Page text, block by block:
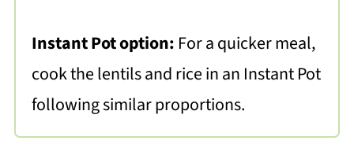
Instant Pot option: For a quicker meal,
cook the lentils and rice in an Instant Pot
following similar proportions.